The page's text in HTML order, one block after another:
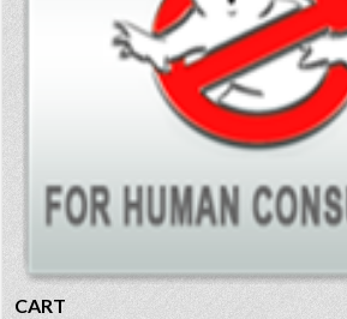
CART